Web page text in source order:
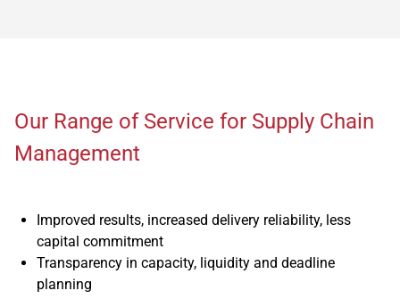
Our Range of Service for Supply Chain
Management
Improved results, increased delivery reliability, less
capital commitment
Transparency in capacity, liquidity and deadline
planning